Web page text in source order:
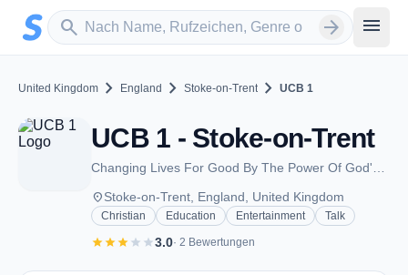
Zum Hauptinhalt springen
search
Sender suchen arrow_forward menu
United Kingdom chevron_right England chevron_right Stoke-on-Trent chevron_right UCB 1
UCB 1 - Stoke-on-Trent
placeStoke-on-Trent, England, United Kingdom
Christian Education Entertainment Talk
starstarstarstar star3.0· 2 Bewertungen